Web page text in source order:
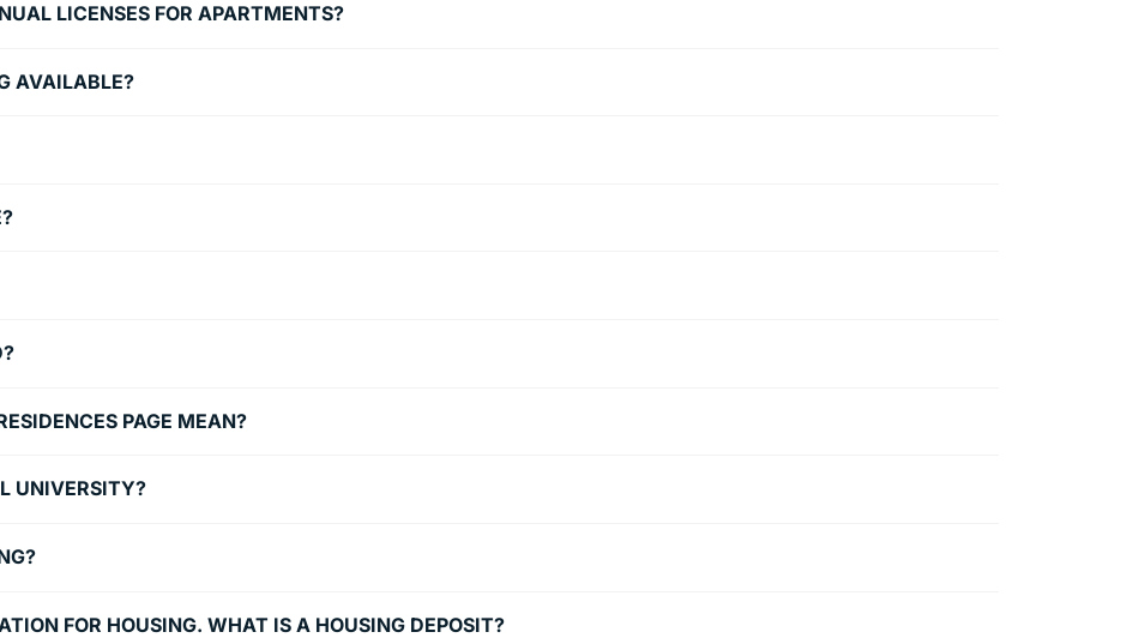
LICENSES FOR APARTMENTS?
AVAILABLE?
PAGE MEAN?
UNIVERSITY?
FOR HOUSING. WHAT IS A HOUSING DEPOSIT?